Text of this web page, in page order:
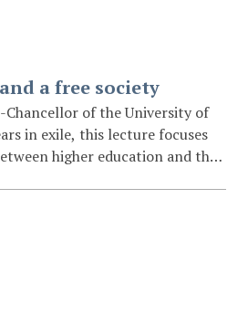
a free society
Chancellor of the University of
in exile, this lecture focuses
higher education and the
that academic freedom is
democratic struggle of